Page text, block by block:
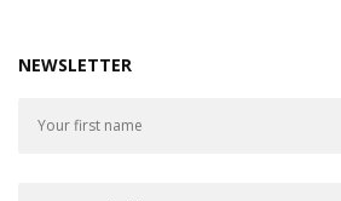
NEWSLETTER